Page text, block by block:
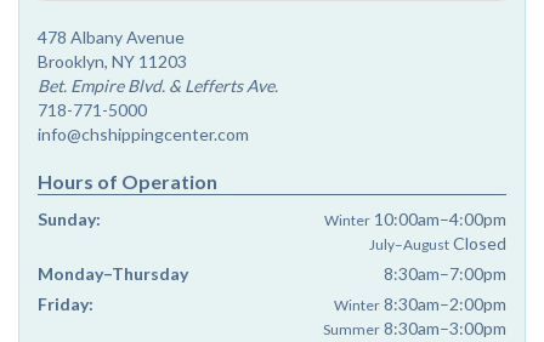
on
the
product
page
478 Albany Avenue
Brooklyn, NY 11203
Bet. Empire Blvd. & Lefferts Ave.
718-771-5000
info@chshippingcenter.com
Hours of Operation
Sunday: Winter 10:00am–4:00pm
July–August Closed
Monday–Thursday
8:30am–7:00pm
Friday:
Winter 8:30am–2:00pm
Summer 8:30am–3:00pm